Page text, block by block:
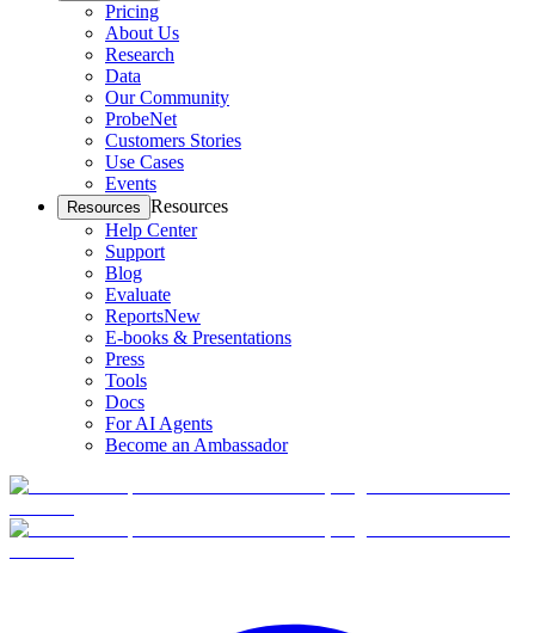
Pricing
About Us
Research
Data
Our Community
ProbeNet
Customers Stories
Use Cases
Events
Resources Resources
Help Center
Support
Blog
Evaluate
ReportsNew
E-books & Presentations
Press
Tools
Docs
For AI Agents
Become an Ambassador